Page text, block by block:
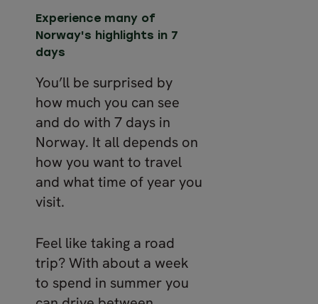
Experience many of
Norway's highlights in 7
days
You’ll be surprised by
how much you can see
and do with 7 days in
Norway. It all depends on
how you want to travel
and what time of year you
visit.
Feel like taking a road
trip? With about a week
to spend in summer you